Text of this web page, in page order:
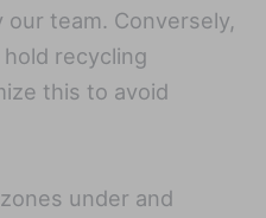
team. Conversely,
recycling
this to avoid
under and